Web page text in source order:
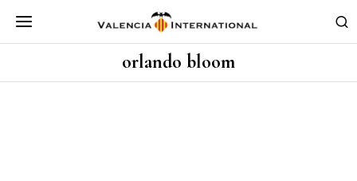
orlando bloom